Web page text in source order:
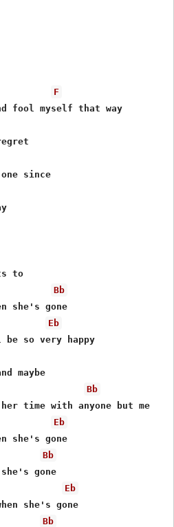
F
fool myself that way
since
to
Bb
Eb
so very happy
Bb
Eb
Bb
Eb
Bb